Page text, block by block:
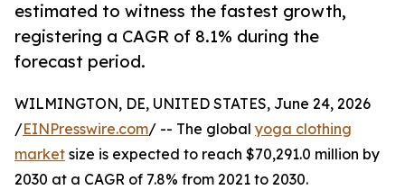
estimated to witness the fastest growth,
registering a CAGR of 8.1% during the
forecast period.
WILMINGTON, DE, UNITED STATES, June 24, 2026
/EINPresswire.com/ -- The global yoga clothing
market size is expected to reach $70,291.0 million by
2030 at a CAGR of 7.8% from 2021 to 2030.